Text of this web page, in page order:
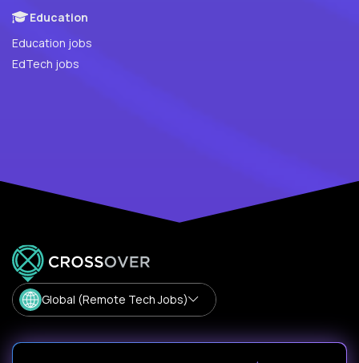
Education
Education jobs
EdTech jobs
Global (Remote Tech Jobs)